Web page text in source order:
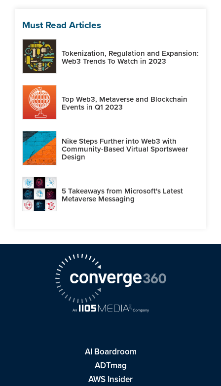
Must Read Articles
Tokenization, Regulation and Expansion:
Web3 Trends To Watch in 2023
Top Web3, Metaverse and Blockchain
Events in Q1 2023
Nike Steps Further into Web3 with
Community-Based Virtual Sportswear
Design
5 Takeaways from Microsoft's Latest
Metaverse Messaging
AI Boardroom
ADTmag
AWS Insider